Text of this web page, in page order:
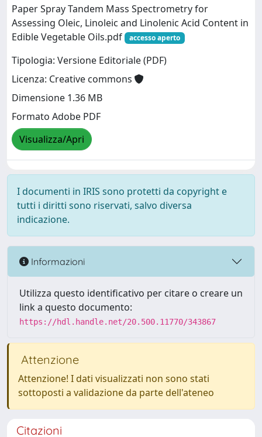
Paper Spray Tandem Mass Spectrometry for
Assessing Oleic, Linoleic and Linolenic Acid Content in
Edible Vegetable Oils.pdf
accesso aperto
Tipologia: Versione Editoriale (PDF)
Licenza: Creative commons
Dimensione 1.36 MB
Formato Adobe PDF
Visualizza/Apri
I documenti in IRIS sono protetti da copyright e
tutti i diritti sono riservati, salvo diversa
indicazione.
Informazioni
Utilizza questo identificativo per citare o creare un
link a questo documento:
https://hdl.handle.net/20.500.11770/343867
Attenzione
Attenzione! I dati visualizzati non sono stati
sottoposti a validazione da parte dell'ateneo
Citazioni